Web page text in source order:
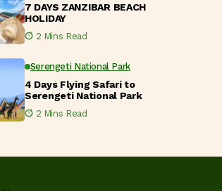
7 DAYS ZANZIBAR BEACH
HOLIDAY
2 Mins Read
Serengeti National Park
4 Days Flying Safari to
Serengeti National Park
2 Mins Read